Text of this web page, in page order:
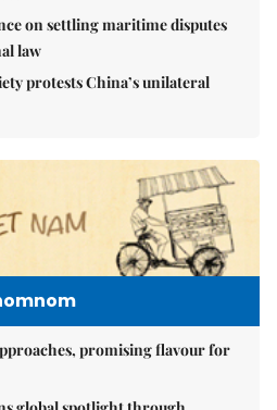
on settling maritime disputes
law
protests China’s unilateral
promising flavour for